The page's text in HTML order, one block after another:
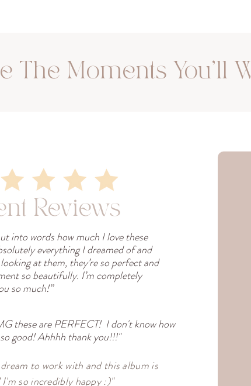
The Moments You'll
Reviews
into words how much I love these
everything I dreamed of and
at them, they’re so perfect and
so beautifully. I’m completely
so much!”
these are PERFECT! I don't know how
good! Ahhhh thank you!!!"
dream to work with and this album is
so incredibly happy :)"